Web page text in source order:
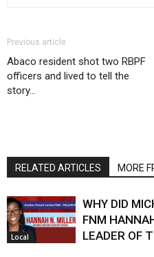
Previous article
Abaco resident shot two RBPF
officers and lived to tell the
story…
RELATED ARTICLES MORE
Local
WHY DID
FNM
LEADER OF